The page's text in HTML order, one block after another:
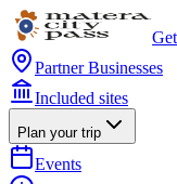
Partner Businesses
Included sites
Plan your trip
Events